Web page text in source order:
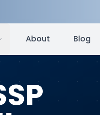
About Blog